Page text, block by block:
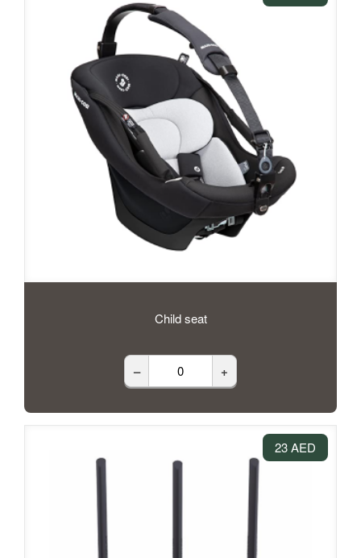
Child seat
– +
23 AED